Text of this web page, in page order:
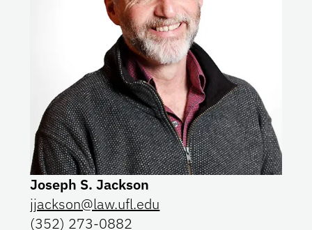
Joseph S. Jackson
jjackson@law.ufl.edu
(352) 273-0882